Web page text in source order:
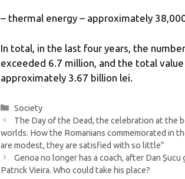
– thermal energy – approximately
In total, in the last four years, the
exceeded 6.7 million, and the total
approximately 3.67 billion lei.
Categories
Society
The Day of the Dead, the celebration at the
worlds. How the Romanians commemorated in
are modest, they are satisfied with so little”
Genoa no longer has a coach, after Dan
Patrick Vieira. Who could take his place?